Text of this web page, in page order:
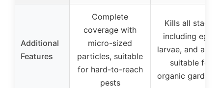
Additional
Features
Complete
coverage with
micro-sized
particles, suitable
for hard-to-reach
pests
Kills all stages
including eggs,
larvae, and
suitable for
organic